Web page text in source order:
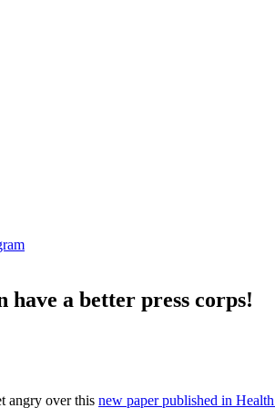
have a better press corps!
angry over this new paper published in